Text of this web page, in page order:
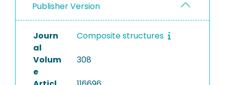
Publisher Version
Journ
al
Composite structures
Volum
e
308